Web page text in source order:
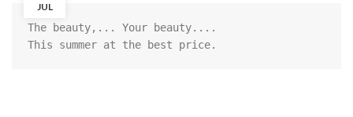
JUL
The beauty,... Your beauty....
This summer at the best price.